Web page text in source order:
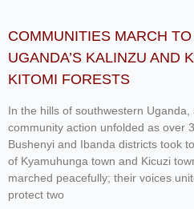
COMMUNITIES MARCH
UGANDA’S KALINZU AND
KITOMI FORESTS
In the hills of southwestern
community action unfolded as over
Bushenyi and Ibanda districts took
of Kyamuhunga town and Kicuzi
marched peacefully; their voices
protect two